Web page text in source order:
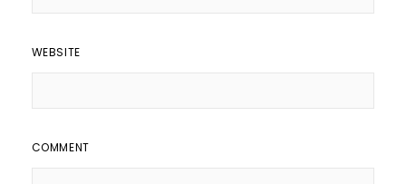
WEBSITE
COMMENT